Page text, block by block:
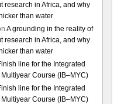
research in Africa, and why
than water
A grounding in the reality of
research in Africa, and why
than water
line for the Integrated
Course (IB–MYC)
line for the Integrated
Course (IB–MYC)